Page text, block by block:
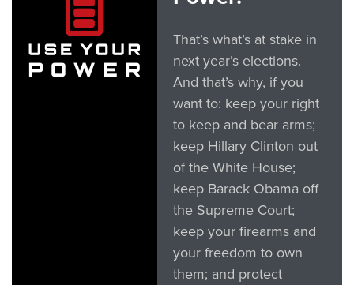
That’s what’s at stake in
next year’s elections.
And that’s why, if you
want to: keep your right
to keep and bear arms;
keep Hillary Clinton out
of the White House;
keep Barack Obama off
the Supreme Court;
keep your firearms and
your freedom to own
them; and protect